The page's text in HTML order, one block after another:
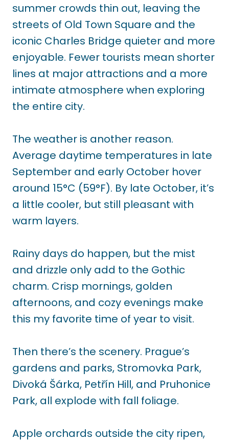
summer crowds thin out, leaving the
streets of Old Town Square and the
iconic Charles Bridge quieter and more
enjoyable. Fewer tourists mean shorter
lines at major attractions and a more
intimate atmosphere when exploring
the entire city.
The weather is another reason.
Average daytime temperatures in late
September and early October hover
around 15°C (59°F). By late October, it’s
a little cooler, but still pleasant with
warm layers.
Rainy days do happen, but the mist
and drizzle only add to the Gothic
charm. Crisp mornings, golden
afternoons, and cozy evenings make
this my favorite time of year to visit.
Then there’s the scenery. Prague’s
gardens and parks, Stromovka Park,
Divoká Šárka, Petřín Hill, and Pruhonice
Park, all explode with fall foliage.
Apple orchards outside the city ripen,